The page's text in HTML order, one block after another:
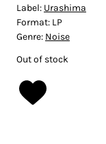
Label: Urashima
Format: LP
Genre: Noise
Out of stock